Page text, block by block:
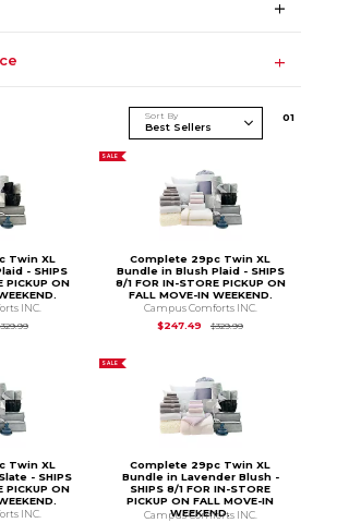
Sort By 01
Twin XL
- SHIPS
PICKUP ON
INC.
Original Price is
SALE
Complete 29pc Twin XL
Bundle in Blush Plaid - SHIPS
8/1 FOR IN-STORE PICKUP ON
FALL MOVE-IN WEEKEND.
Campus Comforts INC.
$247.49
$329.99Original Price is
Twin XL
- SHIPS
PICKUP ON
INC.
SALE
Complete 29pc Twin XL
Bundle in Lavender Blush -
SHIPS 8/1 FOR IN-STORE
PICKUP ON FALL MOVE-IN
WEEKEND.
Campus Comforts INC.